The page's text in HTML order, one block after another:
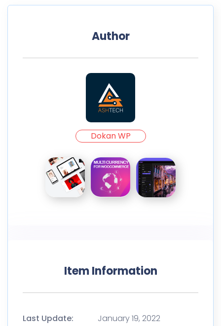
Author
Dokan WP
Item Information
Last Update:
January 19, 2022